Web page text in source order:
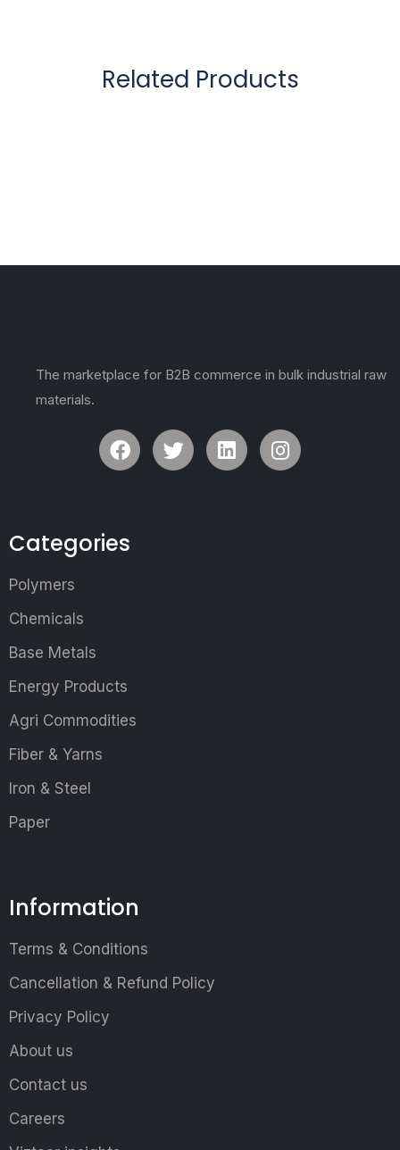
Related Products
The marketplace for B2B commerce in bulk industrial raw
materials.
Categories
Polymers
Chemicals
Base Metals
Energy Products
Agri Commodities
Fiber & Yarns
Iron & Steel
Paper
Information
Terms & Conditions
Cancellation & Refund Policy
Privacy Policy
About us
Contact us
Careers